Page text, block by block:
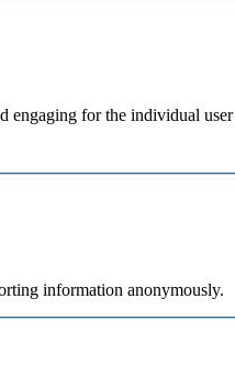
engaging for the individual
information anonymously.